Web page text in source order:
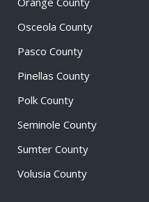
Osceola County
Pasco County
Pinellas County
Polk County
Seminole County
Sumter County
Volusia County